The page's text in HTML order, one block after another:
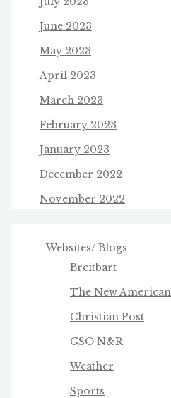
June 2023
May 2023
April 2023
March 2023
February 2023
January 2023
December 2022
November 2022
Websites/ Blogs
Breitbart
The New American
Christian Post
GSO N&R
Weather
Sports